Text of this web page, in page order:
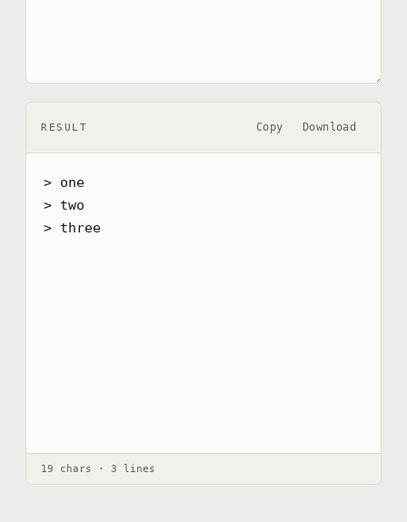
RESULT Copy Download
> one
> two
> three
19 chars · 3 lines